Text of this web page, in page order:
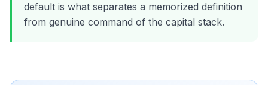
default is what separates a memorized definition
from genuine command of the capital stack.